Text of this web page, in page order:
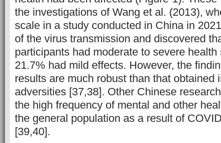
the investigations of Wang et al. (2013),
scale in a study conducted in China in
of the virus transmission and discovered
participants had moderate to severe
21.7% had mild effects. However, the
results are much robust than that obtained
adversities [37,38]. Other Chinese
the high frequency of mental and other
the general population as a result of
[39,40].